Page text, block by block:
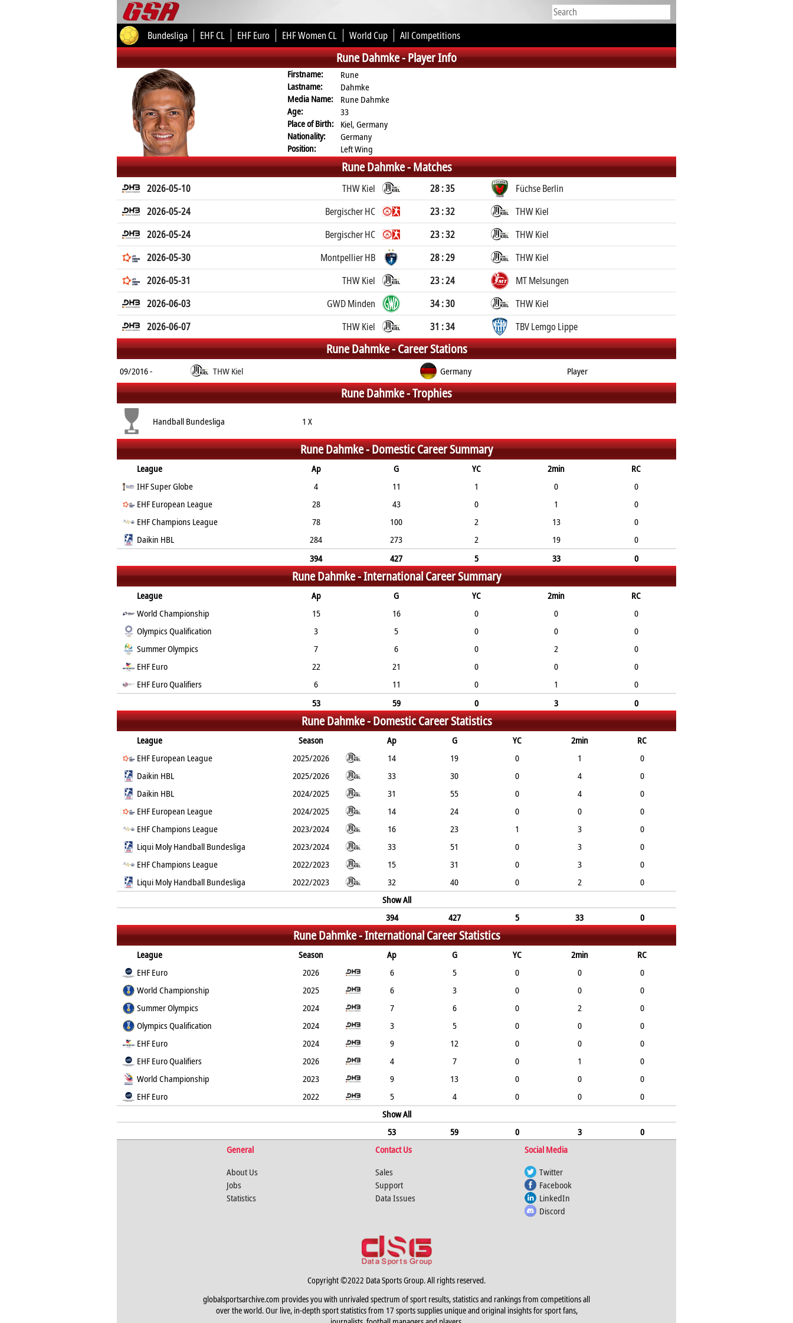
Bundesliga EHF CL EHF Euro EHF Women CL World Cup All Competitions
Rune Dahmke -Player Info
Firstname:
Rune
Lastname:
Dahmke
Media Name:
Rune Dahmke
Age:
33
Place of Birth: Kiel, Germany
Nationality:
Germany
Position:
Left Wing
Rune Dahmke -Matches
2026-05-10 THW Kiel 28 : 35
Füchse Berlin
2026-05-24
Bergischer HC 23 : 32
THW Kiel
2026-05-24
Bergischer HC 23 : 32
THW Kiel
2026-05-30
Montpellier HB 28 : 29
THW Kiel
2026-05-31
THW Kiel 23 : 24
MT Melsungen
2026-06-03
GWD Minden 34 : 30
THW Kiel
2026-06-07
THW Kiel 31 : 34 TBV Lemgo Lippe
Rune Dahmke -Career Stations
09/2016 - THW Kiel Germany Player
Rune Dahmke -Trophies
Handball Bundesliga 1 X
Rune Dahmke -Domestic Career Summary
League Ap G YC 2min
RC
IHF Super Globe
4 11 1 0
0
EHF European League
28 43 0 1
0
EHF Champions League
78 100 2 13
0
Daikin HBL
284 273 2 19
0
394
427 5 33 0
Rune Dahmke -International Career Summary
League Ap G YC 2min
RC
World Championship
15 16 0 0
0
Olympics Qualification
3 5 0 0
0
Summer Olympics
7 6 0 2
0
EHF Euro
22 21 0 0
0
EHF Euro Qualifiers
6 11 0 1
0
53
59 0 3 0
Rune Dahmke -Domestic Career Statistics
League Season Ap G YC 2min
RC
EHF European League
2025/2026 14 19 0 1
0
Daikin HBL
2025/2026 33 30 0 4
0
Daikin HBL
2024/2025 31 55 0 4
0
EHF European League
2024/2025 14 24 0 0
0
EHF Champions League
2023/2024 16 23 1 3
0
Liqui Moly Handball Bundesliga
2023/2024 33 51 0 3
0
EHF Champions League
2022/2023 15 31 0 3
0
Liqui Moly Handball Bundesliga
2022/2023 32 40 0 2
0
Show All
394
427 5 33 0
Rune Dahmke -International Career Statistics
League Season Ap G YC 2min
RC
EHF Euro
2026 6 5 0 0
0
World Championship
2025 6 3 0 0
0
Summer Olympics
2024 7 6 0 2
0
Olympics Qualification
2024 3 5 0 0
0
EHF Euro
2024 9 12 0 0
0
EHF Euro Qualifiers
2026 4 7 0 1
0
World Championship
2023 9 13 0 0
0
EHF Euro
2022 5 4 0 0
0
Show All
53
59 0 3
0
General
Contact Us
Social Media
About Us
Jobs
Statistics
Sales
Support
Data Issues
Twitter
Facebook
LinkedIn
Discord
Copyright ©2022 Data Sports Group. All rights reserved.
globalsportsarchive.com provides you with unrivaled spectrum of sport results, statistics and rankings from competitions all
over the world. Our live, in-depth sport statistics from 17 sports supplies unique and original insights for sport fans,